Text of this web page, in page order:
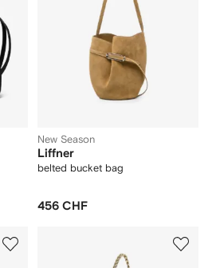
New Season
Liffner
belted bucket bag
456 CHF